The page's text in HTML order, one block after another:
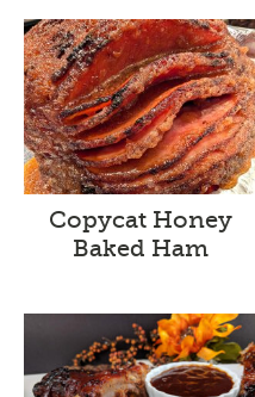
Copycat Honey
Baked Ham